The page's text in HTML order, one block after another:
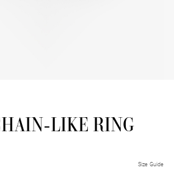
LIKE RING
Size Guide